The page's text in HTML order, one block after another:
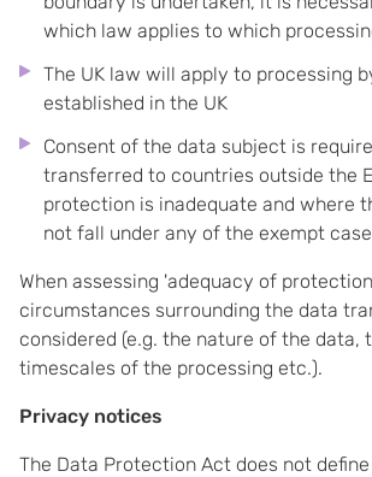
which law applies to which
The UK law will apply to processing
established in the UK
Consent of the data subject is
transferred to countries outside the
protection is inadequate and where
not fall under any of the exempt
When assessing 'adequacy of
circumstances surrounding the data
considered (e.g. the nature of the data,
timescales of the processing etc.).
Privacy notices
The Data Protection Act does not